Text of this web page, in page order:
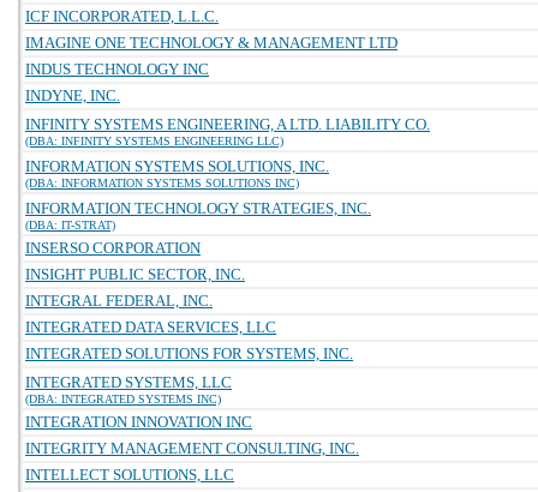
ICF INCORPORATED, L.L.C.
IMAGINE ONE TECHNOLOGY & MANAGEMENT LTD
INDUS TECHNOLOGY INC
INDYNE, INC.
INFINITY SYSTEMS ENGINEERING, A LTD. LIABILITY CO.
(DBA: INFINITY SYSTEMS ENGINEERING LLC)
INFORMATION SYSTEMS SOLUTIONS, INC.
(DBA: INFORMATION SYSTEMS SOLUTIONS INC)
INFORMATION TECHNOLOGY STRATEGIES, INC.
(DBA: IT-STRAT)
INSERSO CORPORATION
INSIGHT PUBLIC SECTOR, INC.
INTEGRAL FEDERAL, INC.
INTEGRATED DATA SERVICES, LLC
INTEGRATED SOLUTIONS FOR SYSTEMS, INC.
INTEGRATED SYSTEMS, LLC
(DBA: INTEGRATED SYSTEMS INC)
INTEGRATION INNOVATION INC
INTEGRITY MANAGEMENT CONSULTING, INC.
INTELLECT SOLUTIONS, LLC